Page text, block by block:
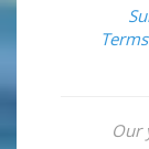
Our